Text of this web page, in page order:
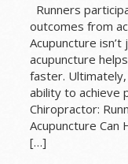
Runners
outcomes from
Acupuncture
acupuncture
faster.
ability to achieve
Chiropractor:
Acupuncture Can
[…]